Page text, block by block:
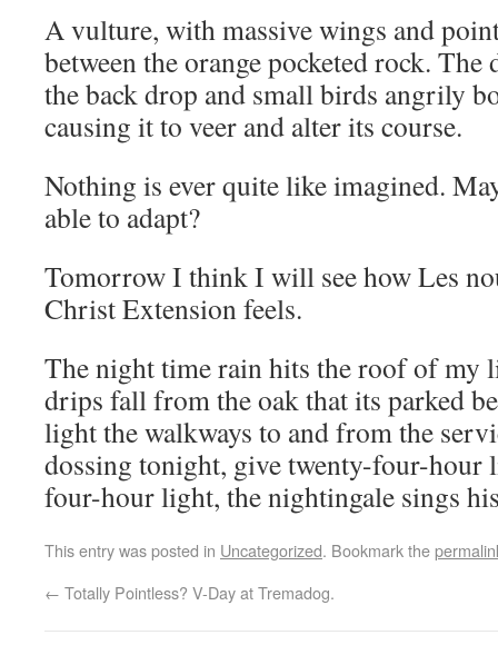
A vulture, with massive wings and
between the orange pocketed rock.
the back drop and small birds angrily
causing it to veer and alter its course.
Nothing is ever quite like imagined.
able to adapt?
Tomorrow I think I will see how Les
Christ Extension feels.
The night time rain hits the roof of my
drips fall from the oak that its parked
light the walkways to and from the
dossing tonight, give twenty-four-hour
four-hour light, the nightingale sings
This entry was posted in Uncategorized. Bookmark the
← Totally Pointless? V-Day at Tremadog.